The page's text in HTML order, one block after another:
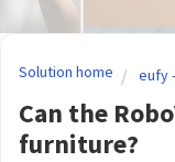
Solution home eufy
Can the
furniture?